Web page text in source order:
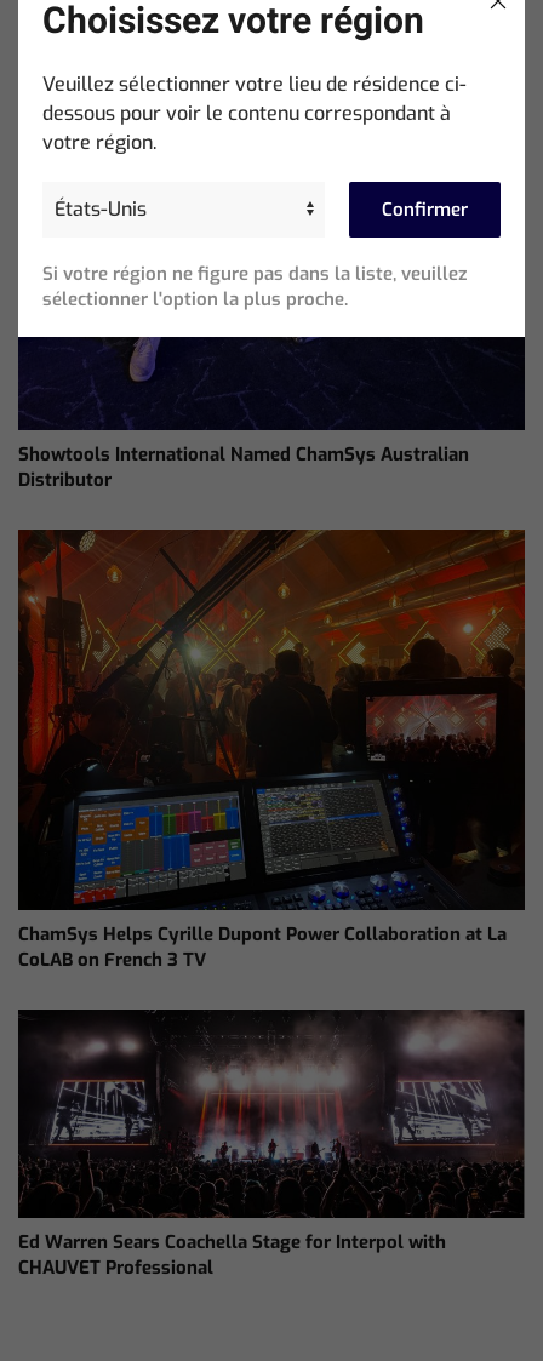
Showtools International Named ChamSys Australian
Distributor
ChamSys Helps Cyrille Dupont Power Collaboration at La
CoLAB on French 3 TV
Ed Warren Sears Coachella Stage for Interpol with
CHAUVET Professional
Choisissez votre région
Veuillez sélectionner votre lieu de résidence ci-
dessous pour voir le contenu correspondant à
votre région.
Confirmer
Si votre région ne figure pas dans la liste, veuillez
sélectionner l'option la plus proche.